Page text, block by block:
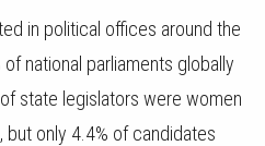
in political offices around the
national parliaments globally
state legislators were women
only 4.4% of candidates